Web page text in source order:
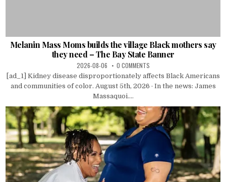
Melanin Mass Moms builds the village Black mothers say
they need – The Bay State Banner
2026-08-06 0 COMMENTS
[ad_1] Kidney disease disproportionately affects Black Americans
and communities of color. August 5th, 2026 · In the news: James
Massaquoi....